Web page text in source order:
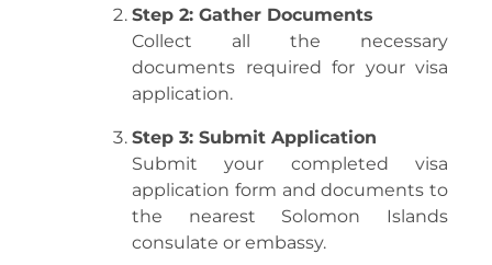
Step 2: Gather Documents
Collect all the necessary
documents required for your visa
application.
Step 3: Submit Application
Submit your completed visa
application form and documents to
the nearest Solomon Islands
consulate or embassy.